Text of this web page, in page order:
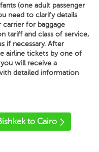
(one adult passenger
need to clarify details
carrier for baggage
tariff and class of service,
if necessary. After
airline tickets by one of
will receive a
detailed information
to Cairo